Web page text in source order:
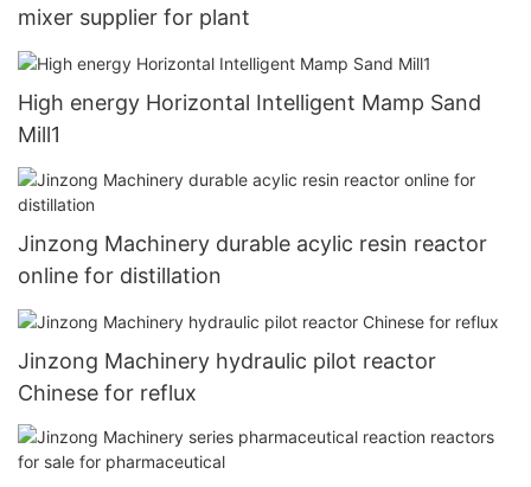
mixer supplier for plant
High energy Horizontal Intelligent Mamp Sand
Mill1
Jinzong Machinery durable acylic resin reactor
online for distillation
Jinzong Machinery hydraulic pilot reactor
Chinese for reflux